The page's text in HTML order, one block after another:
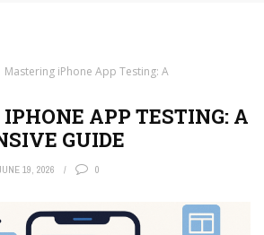
Mastering iPhone App Testing: A
APP TESTING: A
GUIDE
19, 2026 0